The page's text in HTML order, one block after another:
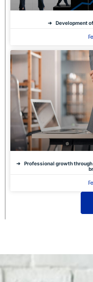
Development
Professional growth